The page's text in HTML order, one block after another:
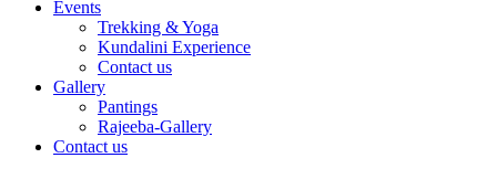
Events
Trekking & Yoga
Kundalini Experience
Contact us
Gallery
Pantings
Rajeeba-Gallery
Contact us